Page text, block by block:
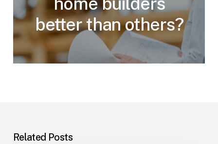
better than others?
Related Posts